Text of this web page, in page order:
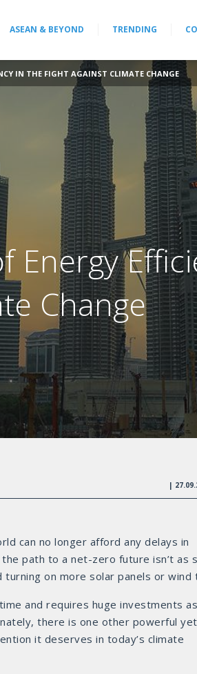
ASEAN & BEYOND TRENDING
IN THE FIGHT AGAINST CLIMATE CHANGE
Energy
Change
|
can no longer afford any delays in
path to a net-zero future isn’t as
on more solar panels or wind
and requires huge investments
there is one other powerful yet
it deserves in today’s climate